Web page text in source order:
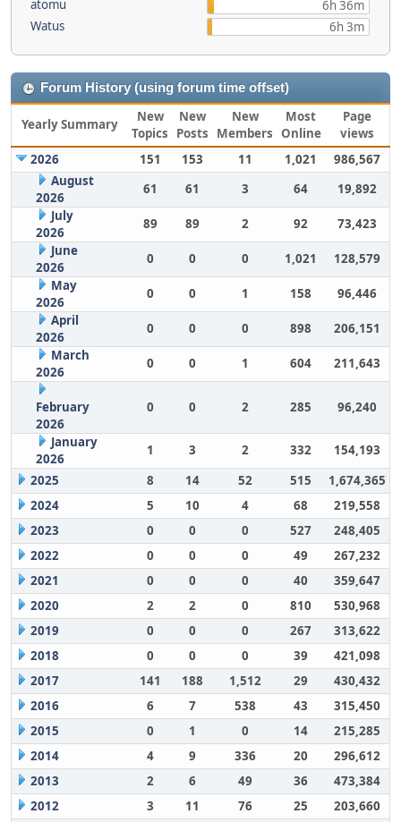
atomu
6h 36m
Watus
6h 3m
Forum History (using forum time offset)
Yearly Summary
New
Topics
New
Posts
New
Members
Most
Online
Page
views
2026
151 153 11 1,021
986,567
August
2026
61 61 3 64
19,892
July
2026
89 89 2 92
73,423
June
2026
0 0 0 1,021
128,579
May
2026
0 0 1 158
96,446
April
2026
0 0 0 898
206,151
March
2026
0 0 1 604 211,643
February
2026
0 0 2 285 96,240
January
2026
1 3 2 332
154,193
2025
8 14 52 515
1,674,365
2024
5 10 4 68
219,558
2023
0 0 0 527
248,405
2022
0 0 0 49
267,232
2021
0 0 0 40
359,647
2020
2 2 0 810
530,968
2019
0 0 0 267
313,622
2018
0 0 0 39
421,098
2017
141 188 1,512 29
430,432
2016
6 7 538 43
315,450
2015
0 1 0 14
215,285
2014
4 9 336 20
296,612
2013
2 6 49 36
473,384
2012
3 11 76 25
203,660